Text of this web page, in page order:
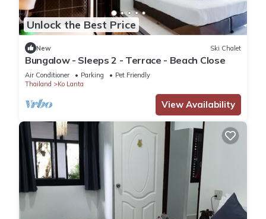
Unlock the Best Price
New Ski Chalet
Bungalow - Sleeps 2 - Terrace - Beach Close
Air Conditioner Parking
Pet Friendly
Thailand
Ko Lanta
View Availability